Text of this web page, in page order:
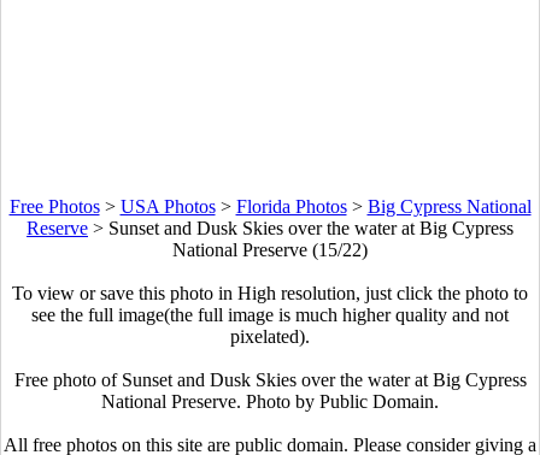
Free Photos> USA Photos> Florida Photos> Big Cypress National
Reserve > Sunset and Dusk Skies over the water at Big Cypress
National Preserve (15/22)
To view or save this photo in High resolution, just click the photo to
see the full image(the full image is much higher quality and not
pixelated).
Free photo of Sunset and Dusk Skies over the water at Big Cypress
National Preserve. Photo by Public Domain.
All free photos on this site are public domain. Please consider giving a